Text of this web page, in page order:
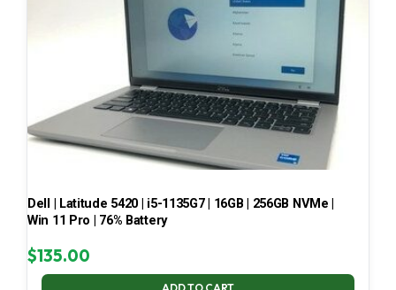
Dell | Latitude 5420 | i5-1135G7 | 16GB | 256GB NVMe |
Win 11 Pro | 76% Battery
$135.00